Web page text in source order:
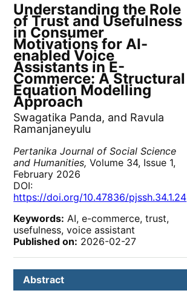
Understanding the Role
of Trust and Usefulness
in Consumer
Motivations for AI-
enabled Voice
Assistants in E-
Commerce: A Structural
Equation Modelling
Approach
Swagatika Panda, and Ravula
Ramanjaneyulu
Pertanika Journal of Social Science
and Humanities, Volume 34, Issue 1,
February 2026
DOI:
https://doi.org/10.47836/pjssh.34.1.24
Keywords: AI, e-commerce, trust,
usefulness, voice assistant
Published on: 2026-02-27
Abstract